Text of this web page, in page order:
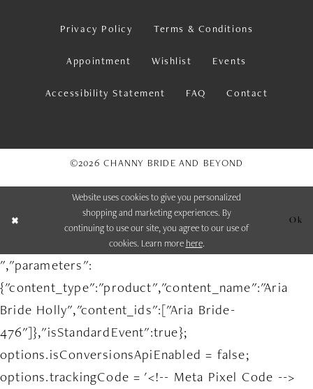
Privacy Policy Terms & Conditions
Appointment Wishlist Events
Accessibility Statement FAQ Contact
©2026 CHANNY BRIDE AND BEYOND
Website uses cookies to give you personalized
shopping and marketing experiences. By
continuing to use our site, you agree to our use of
cookies. Learn more here.
Ok
","parameters":
{"content_type":"product","content_name":"Aria
Bride Holly","content_ids":["Aria Bride-
476"]},"isStandardEvent":true};
options.isConversionsApiEnabled = false;
options.trackingCode = '<!-- Meta Pixel Code -->